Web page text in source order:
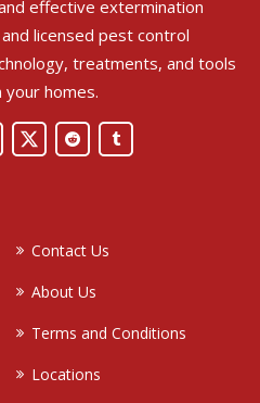
effective extermination
licensed pest control
treatments, and tools
homes.
Contact Us
About Us
Terms and Conditions
Locations